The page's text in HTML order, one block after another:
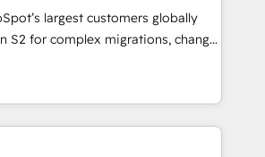
it is proof of trust built through
largest customers globally
S2 for complex migrations, change
integration, and creative
measurable impact and
As one of the few full-
agencies in the HubSpot